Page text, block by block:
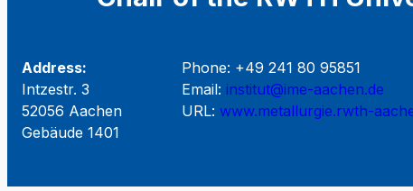
Address:
Intzestr. 3
52056 Aachen
Gebäude 1401
Phone: +49 241 80 95851
Email: institut@ime-aachen.de
URL: www.metallurgie.rwth-